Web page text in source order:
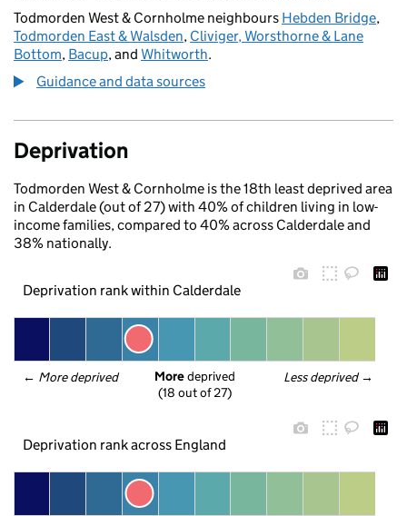
Todmorden West & Cornholme neighbours Hebden Bridge,
Todmorden East & Walsden, Cliviger, Worsthorne & Lane
Bottom, Bacup, and Whitworth.
Guidance and data sources
Deprivation
Todmorden West & Cornholme is the 18th least deprived area
in Calderdale (out of 27) with 40% of children living in low-
income families, compared to 40% across Calderdale and
38% nationally.
Deprivation rank within Calderdale
← More deprived Less deprived →
More deprived
(18 out of 27)
Deprivation rank across England